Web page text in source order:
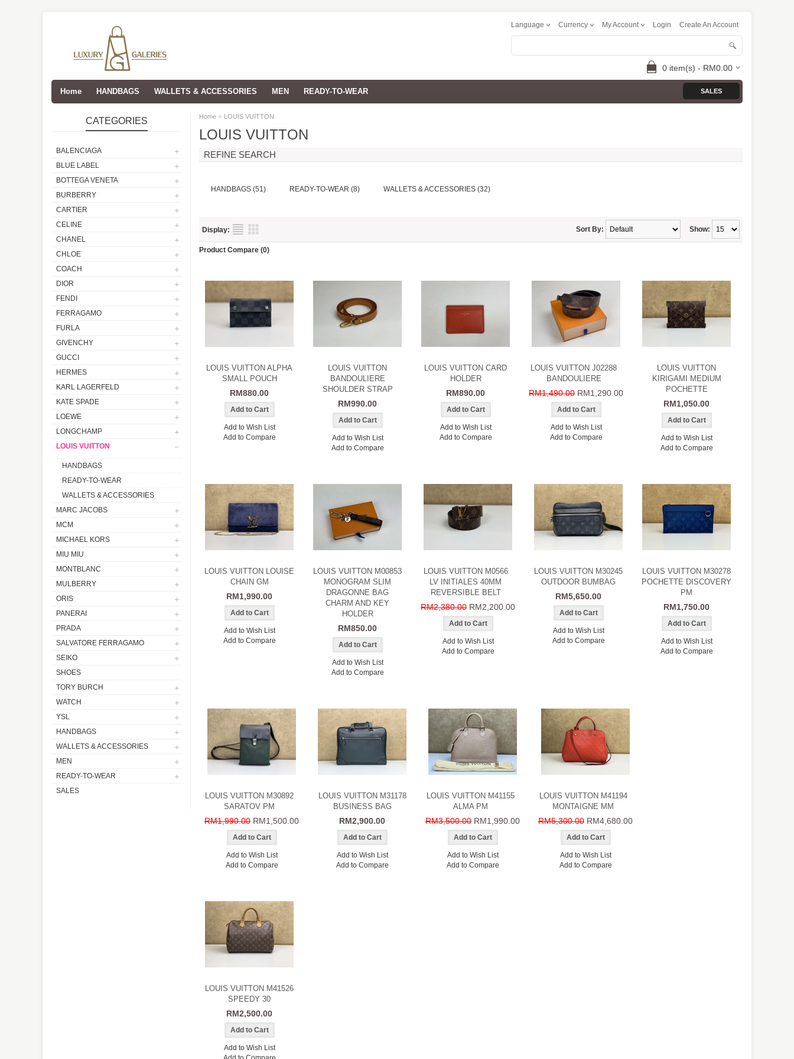
Language Currency My Account Login Create An Account
0 item(s) - RM0.00
Home HANDBAGS WALLETS & ACCESSORIES MEN READY-TO-WEAR SALES
CATEGORIES
BALENCIAGA
BLUE LABEL
BOTTEGA VENETA
BURBERRY
CARTIER
CELINE
CHANEL
CHLOE
COACH
DIOR
FENDI
FERRAGAMO
FURLA
GIVENCHY
GUCCI
HERMES
KARL LAGERFELD
KATE SPADE
LOEWE
LONGCHAMP
LOUIS VUITTON
HANDBAGS
READY-TO-WEAR
WALLETS & ACCESSORIES
MARC JACOBS
MCM
MICHAEL KORS
MIU MIU
MONTBLANC
MULBERRY
ORIS
PANERAI
PRADA
SALVATORE FERRAGAMO
SEIKO
SHOES
TORY BURCH
WATCH
YSL
HANDBAGS
WALLETS & ACCESSORIES
MEN
READY-TO-WEAR
SALES
Home » LOUIS VUITTON
LOUIS VUITTON
REFINE SEARCH
HANDBAGS (51) READY-TO-WEAR (8) WALLETS & ACCESSORIES (32)
Display: Show:
Sort By:
Product Compare (0)
LOUIS VUITTON ALPHA
SMALL POUCH
RM880.00
Add to Wish List
Add to Compare
LOUIS VUITTON
BANDOULIERE
SHOULDER STRAP
RM990.00
Add to Wish List
Add to Compare
LOUIS VUITTON CARD
HOLDER
RM890.00
Add to Wish List
Add to Compare
LOUIS VUITTON J02288
BANDOULIERE
RM1,490.00 RM1,290.00
Add to Wish List
Add to Compare
LOUIS VUITTON
KIRIGAMI MEDIUM
POCHETTE
RM1,050.00
Add to Wish List
Add to Compare
LOUIS VUITTON LOUISE
CHAIN GM
RM1,990.00
Add to Wish List
Add to Compare
LOUIS VUITTON M00853
MONOGRAM SLIM
DRAGONNE BAG
CHARM AND KEY
HOLDER
RM850.00
Add to Wish List
Add to Compare
LOUIS VUITTON M0566
LV INITIALES 40MM
REVERSIBLE BELT
RM2,380.00 RM2,200.00
Add to Wish List
Add to Compare
LOUIS VUITTON M30245
OUTDOOR BUMBAG
RM5,650.00
Add to Wish List
Add to Compare
LOUIS VUITTON M30278
POCHETTE DISCOVERY
PM
RM1,750.00
Add to Wish List
Add to Compare
LOUIS VUITTON M30892
SARATOV PM
RM1,990.00 RM1,500.00
Add to Wish List
Add to Compare
LOUIS VUITTON M31178
BUSINESS BAG
RM2,900.00
Add to Wish List
Add to Compare
LOUIS VUITTON M41155
ALMA PM
RM3,500.00 RM1,990.00
Add to Wish List
Add to Compare
LOUIS VUITTON M41194
MONTAIGNE MM
RM5,300.00 RM4,680.00
Add to Wish List
Add to Compare
LOUIS VUITTON M41526
SPEEDY 30
RM2,500.00
Add to Wish List